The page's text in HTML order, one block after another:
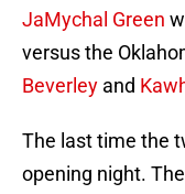
JaMychal Green
versus the
Beverley and
The last time the
opening night.